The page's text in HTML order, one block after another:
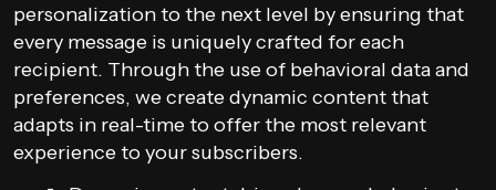
personalization to the next level by ensuring that
every message is uniquely crafted for each
recipient. Through the use of behavioral data and
preferences, we create dynamic content that
adapts in real-time to offer the most relevant
experience to your subscribers.